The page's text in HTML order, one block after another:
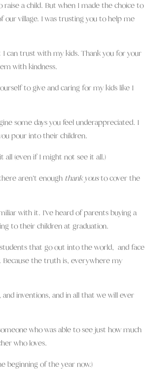
raise a child. But when I made the choice to
our village. I was trusting you to help me
can trust with my kids. Thank you for your
with kindness.
to give and caring for my kids like I
some days you feel underappreciated. I
pour into their children.
all (even if I might not see it all.)
aren’t enough thank yousto cover the
with it. I’ve heard of parents buying a
to their children at graduation.
that go out into the world, and face
Because the truth is, everywhere my
inventions, and in all that we will ever
who was able to see just how much
who loves.
beginning of the year now.)